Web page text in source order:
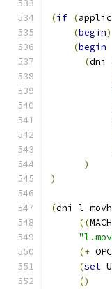
(if (
(begin)
(begin
(dni
)
)
(dni l-
((
(+
(set
()